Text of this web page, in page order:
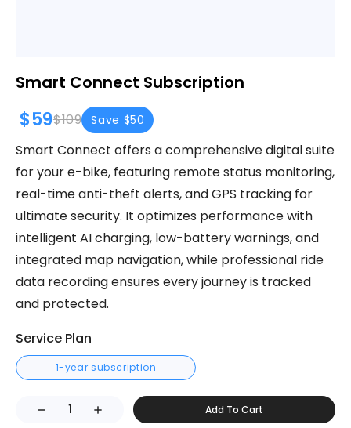
Smart Connect Subscription
$59$109 Save $50
Smart Connect offers a comprehensive digital suite
for your e-bike, featuring remote status monitoring,
real-time anti-theft alerts, and GPS tracking for
ultimate security. It optimizes performance with
intelligent AI charging, low-battery warnings, and
integrated map navigation, while professional ride
data recording ensures every journey is tracked
and protected.
Service Plan
1-year subscription
Add To Cart